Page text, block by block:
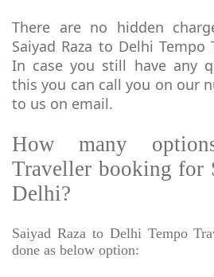
There are no hidden
Saiyad Raza to Delhi Tempo
In case you still have any
this you can call you on our
to us on email.
How many
Traveller booking for
Delhi?
Saiyad Raza to Delhi Tempo
done as below option: